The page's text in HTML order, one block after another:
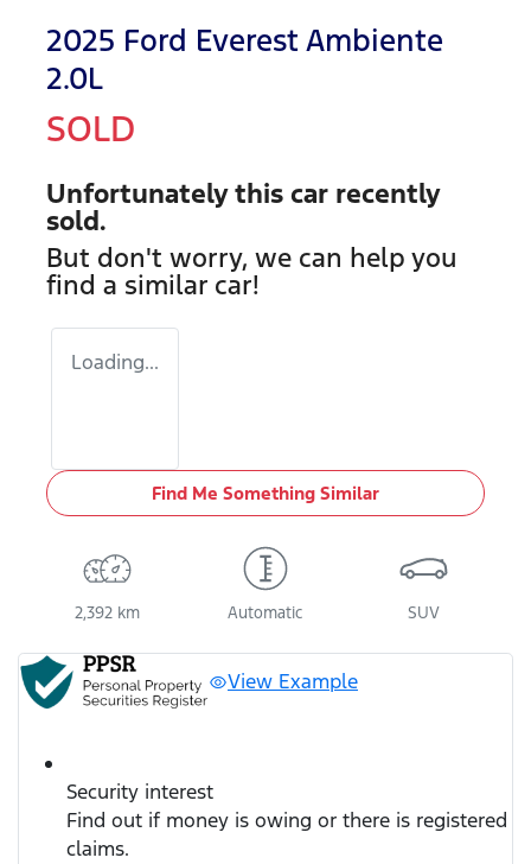
2025 Ford Everest Ambiente
2.0L
SOLD
Unfortunately this car recently
sold.
But don't worry, we can help you
find a similar car!
Loading...
Find Me Something Similar
2,392 km Automatic SUV
View Example
Security interest
Find out if money is owing or there is registered
claims.